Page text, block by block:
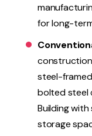
for long-
steel-
bolted steel
Building
storage